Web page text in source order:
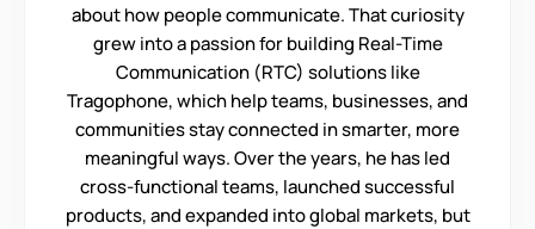
about how people communicate. That curiosity
grew into a passion for building Real-Time
Communication (RTC) solutions like
Tragophone, which help teams, businesses, and
communities stay connected in smarter, more
meaningful ways. Over the years, he has led
cross-functional teams, launched successful
products, and expanded into global markets, but